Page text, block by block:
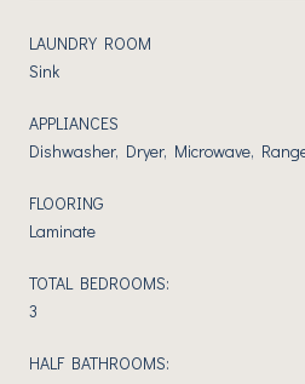
LAUNDRY ROOM
Sink
APPLIANCES
Dishwasher, Dryer, Microwave,
FLOORING
Laminate
TOTAL BEDROOMS:
3
HALF BATHROOMS: